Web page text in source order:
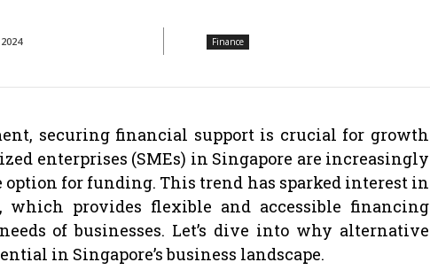
Finance
securing financial support is crucial for growth
enterprises (SMEs) in Singapore are increasingly
for funding. This trend has sparked interest in
provides flexible and accessible financing
of businesses. Let’s dive into why alternative
in Singapore’s business landscape.